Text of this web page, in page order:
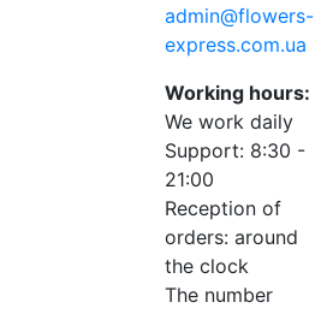
admin@flowers-
express.com.ua
Working hours:
We work daily
Support: 8:30 -
21:00
Reception of
orders: around
the clock
The number